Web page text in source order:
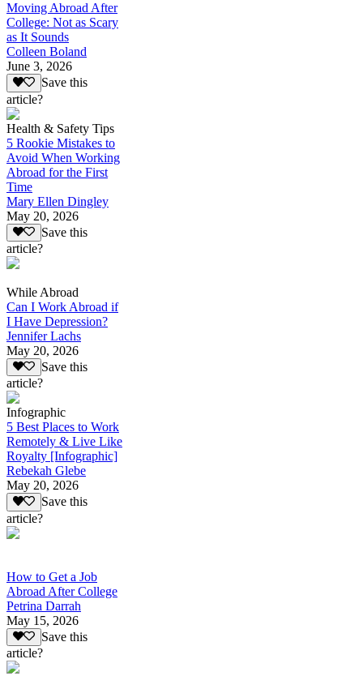
Moving Abroad After
College: Not as Scary
as It Sounds
Colleen Boland
June 3, 2026
Save this
article?
Health & Safety Tips
5 Rookie Mistakes to
Avoid When Working
Abroad for the First
Time
Mary Ellen Dingley
May 20, 2026
Save this
article?
While Abroad
Can I Work Abroad if
I Have Depression?
Jennifer Lachs
May 20, 2026
Save this
article?
Infographic
5 Best Places to Work
Remotely & Live Like
Royalty [Infographic]
Rebekah Glebe
May 20, 2026
Save this
article?
How to Get a Job
Abroad After College
Petrina Darrah
May 15, 2026
Save this
article?